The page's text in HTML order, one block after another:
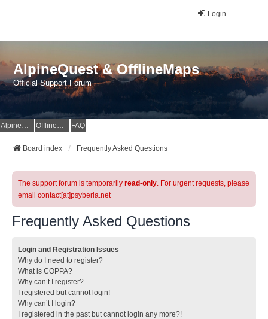
Login
AlpineQuest & OfflineMaps
Official Support Forum
AlpineQuest Website OfflineMaps Website FAQ
Board index Frequently Asked Questions
The support forum is temporarily read-only. For urgent requests, please
email contact[at]psyberia.net
Frequently Asked Questions
Login and Registration Issues
Why do I need to register?
What is COPPA?
Why can’t I register?
I registered but cannot login!
Why can’t I login?
I registered in the past but cannot login any more?!